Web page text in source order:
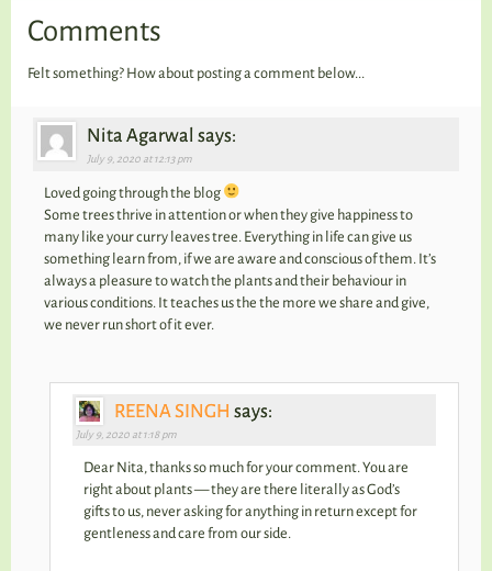
Comments
Felt something? How about posting a comment below...
Nita Agarwal says:
July 9, 2020 at 12:13 pm
Loved going through the blog
Some trees thrive in attention or when they give happiness to
many like your curry leaves tree. Everything in life can give us
something learn from, if we are aware and conscious of them. It’s
always a pleasure to watch the plants and their behaviour in
various conditions. It teaches us the the more we share and give,
we never run short of it ever.
REENA SINGH says:
July 9, 2020 at 1:18 pm
Dear Nita, thanks so much for your comment. You are
right about plants — they are there literally as God’s
gifts to us, never asking for anything in return except for
gentleness and care from our side.